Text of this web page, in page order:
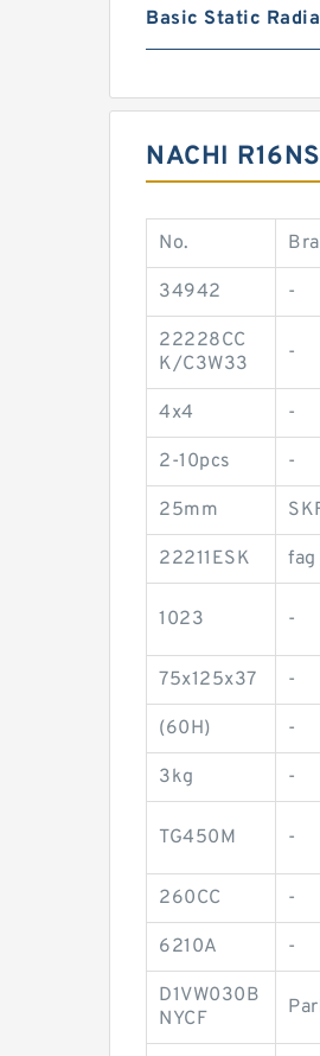
Basic Static
NACHI
No.
34942 -
22228CC
K/C3W33
-
4x4 -
2-10pcs -
25mm
22211ESK fag
1023 -
75x125x37 -
(60H) -
3kg -
TG450M -
260CC -
6210A -
D1VW030B
NYCF